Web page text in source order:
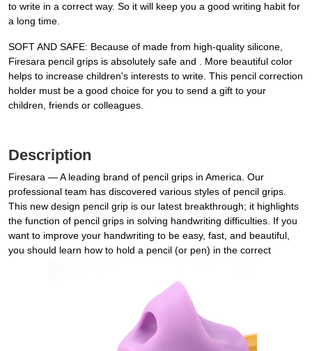
to write in a correct way. So it will keep you a good writing habit for
a long time.
SOFT AND SAFE: Because of made from high-quality silicone,
Firesara pencil grips is absolutely safe and . More beautiful color
helps to increase children's interests to write. This pencil correction
holder must be a good choice for you to send a gift to your
children, friends or colleagues.
Description
Firesara — A leading brand of pencil grips in America. Our
professional team has discovered various styles of pencil grips.
This new design pencil grip is our latest breakthrough; it highlights
the function of pencil grips in solving handwriting difficulties. If you
want to improve your handwriting to be easy, fast, and beautiful,
you should learn how to hold a pencil (or pen) in the correct